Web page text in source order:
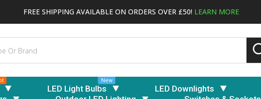
FREE SHIPPING AVAILABLE ON ORDERS OVER £50! LEARN MORE
LED Light Bulbs
New
LED Downlights